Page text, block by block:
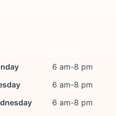
6 am-8 pm
6 am-8 pm
6 am-8 pm